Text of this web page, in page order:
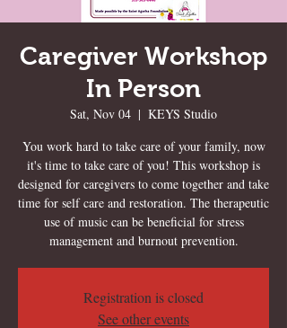
Caregiver Workshop
In Person
Sat, Nov 04
  |
KEYS Studio
You work hard to take care of your family, now
it's time to take care of you! This workshop is
designed for caregivers to come together and take
time for self care and restoration. The therapeutic
use of music can be beneficial for stress
management and burnout prevention.
Registration is closed
See other events